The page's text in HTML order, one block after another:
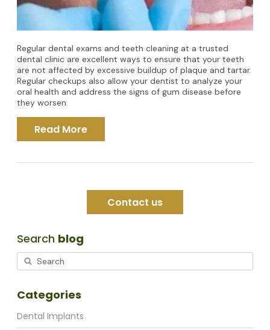
Regular dental exams and teeth cleaning at a trusted
dental clinic are excellent ways to ensure that your teeth
are not affected by excessive buildup of plaque and tartar.
Regular checkups also allow your dentist to analyze your
oral health and address the signs of gum disease before
they worsen.
Read More
Contact us
Search blog
Categories
Dental Implants